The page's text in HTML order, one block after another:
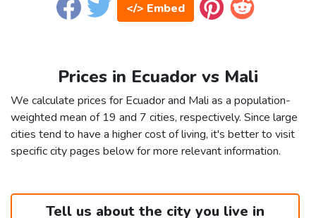
</> Embed
Prices in Ecuador vs Mali
We calculate prices for Ecuador and Mali as a population-
weighted mean of 19 and 7 cities, respectively. Since large
cities tend to have a higher cost of living, it's better to visit
specific city pages below for more relevant information.
Tell us about the city you live in